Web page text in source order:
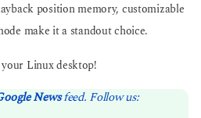
position memory, customizable
make it a standout choice.
Linux desktop!
Newsfeed. Follow us: